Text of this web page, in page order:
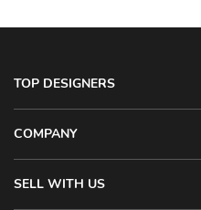
TOP DESIGNERS
COMPANY
SELL WITH US